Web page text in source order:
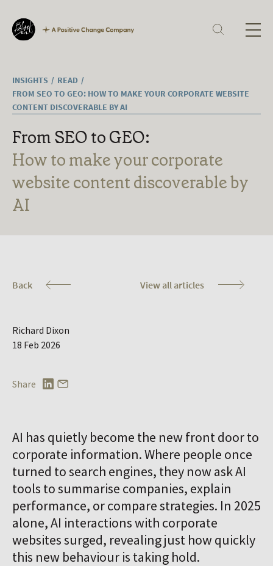
Corporate Reporting
Sustainability
Culture
Careers
What we offer
Current vacancies
INSIGHTS
READ
FROM SEO TO GEO: HOW TO MAKE YOUR CORPORATE WEBSITE
CONTENT DISCOVERABLE BY AI
From SEO to GEO:
How to make your corporate
website content discoverable by
AI
Back View all articles
Richard Dixon
18 Feb 2026
Share
AI has quietly become the new front door to
corporate information. Where people once
turned to search engines, they now ask AI
tools to summarise companies, explain
performance, or compare strategies. In 2025
alone, AI interactions with corporate
websites surged, revealing just how quickly
this new behaviour is taking hold.